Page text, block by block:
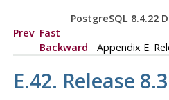
PostgreSQL 8.4.22
Prev Fast
Backward
Appendix E.
E.42. Release